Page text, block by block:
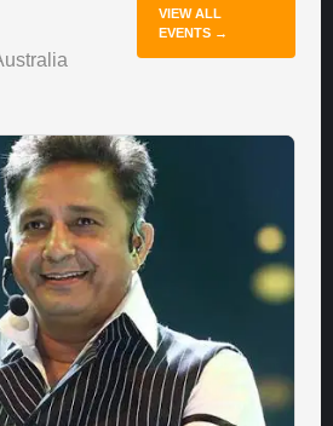
VIEW ALL
EVENTS →